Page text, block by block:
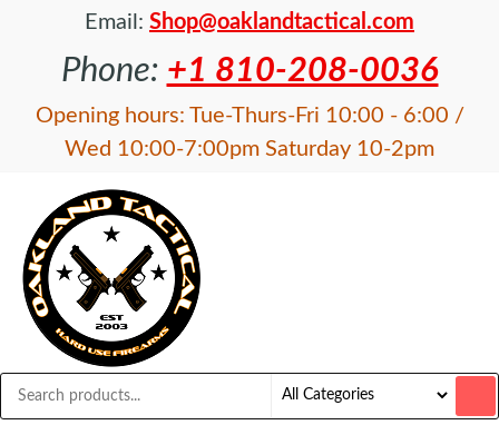
Email: Shop@oaklandtactical.com
Phone: +1 810-208-0036
Opening hours: Tue-Thurs-Fri 10:00 - 6:00 /
Wed 10:00-7:00pm Saturday 10-2pm